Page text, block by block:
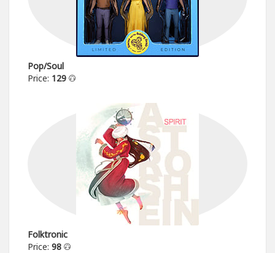
Pop/Soul
Price: 129
Folktronic
Price: 98